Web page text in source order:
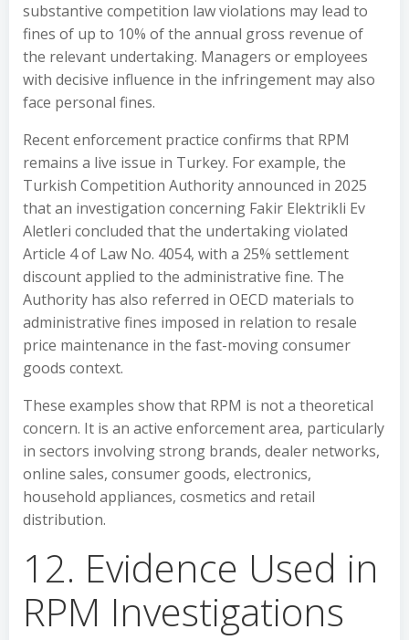
substantive competition law violations may lead to
fines of up to 10% of the annual gross revenue of
the relevant undertaking. Managers or employees
with decisive influence in the infringement may also
face personal fines.
Recent enforcement practice confirms that RPM
remains a live issue in Turkey. For example, the
Turkish Competition Authority announced in 2025
that an investigation concerning Fakir Elektrikli Ev
Aletleri concluded that the undertaking violated
Article 4 of Law No. 4054, with a 25% settlement
discount applied to the administrative fine. The
Authority has also referred in OECD materials to
administrative fines imposed in relation to resale
price maintenance in the fast-moving consumer
goods context.
These examples show that RPM is not a theoretical
concern. It is an active enforcement area, particularly
in sectors involving strong brands, dealer networks,
online sales, consumer goods, electronics,
household appliances, cosmetics and retail
distribution.
12. Evidence Used in
RPM Investigations